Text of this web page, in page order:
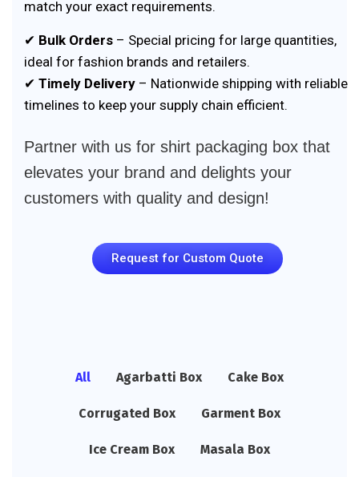
match your exact requirements.
✔ Bulk Orders – Special pricing for large quantities,
ideal for fashion brands and retailers.
✔ Timely Delivery – Nationwide shipping with reliable
timelines to keep your supply chain efficient.
Partner with us for shirt packaging box that
elevates your brand and delights your
customers with quality and design!
Request for Custom Quote
All Agarbatti Box Cake Box
Corrugated Box Garment Box
Ice Cream Box Masala Box